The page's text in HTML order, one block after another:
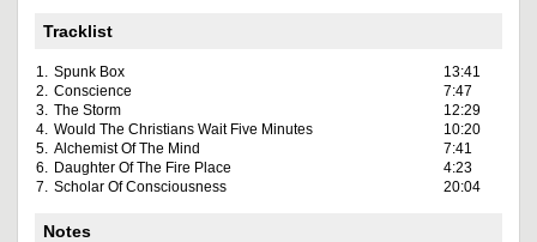
Tracklist
1. Spunk Box
13:41
2. Conscience
7:47
3. The Storm
12:29
4. Would The Christians Wait Five Minutes
10:20
5. Alchemist Of The Mind
7:41
6. Daughter Of The Fire Place
4:23
7. Scholar Of Consciousness 20:04
Notes